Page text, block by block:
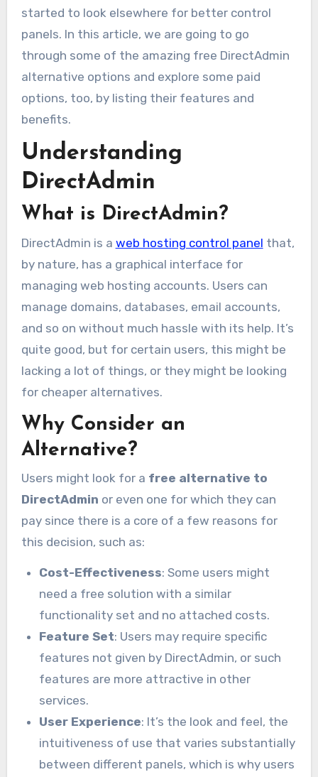
started to look elsewhere for better control
panels. In this article, we are going to go
through some of the amazing free DirectAdmin
alternative options and explore some paid
options, too, by listing their features and
benefits.
Understanding
DirectAdmin
What is DirectAdmin?
DirectAdmin is a web hosting control panel that,
by nature, has a graphical interface for
managing web hosting accounts. Users can
manage domains, databases, email accounts,
and so on without much hassle with its help. It’s
quite good, but for certain users, this might be
lacking a lot of things, or they might be looking
for cheaper alternatives.
Why Consider an
Alternative?
Users might look for a free alternative to
DirectAdmin or even one for which they can
pay since there is a core of a few reasons for
this decision, such as:
Cost-Effectiveness: Some users might
need a free solution with a similar
functionality set and no attached costs.
Feature Set: Users may require specific
features not given by DirectAdmin, or such
features are more attractive in other
services.
User Experience: It’s the look and feel, the
intuitiveness of use that varies substantially
between different panels, which is why users